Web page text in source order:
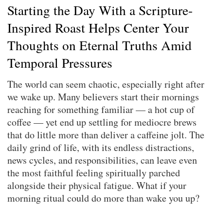
Starting the Day With a Scripture-
Inspired Roast Helps Center Your
Thoughts on Eternal Truths Amid
Temporal Pressures
The world can seem chaotic, especially right after
we wake up. Many believers start their mornings
reaching for something familiar — a hot cup of
coffee — yet end up settling for mediocre brews
that do little more than deliver a caffeine jolt. The
daily grind of life, with its endless distractions,
news cycles, and responsibilities, can leave even
the most faithful feeling spiritually parched
alongside their physical fatigue. What if your
morning ritual could do more than wake you up?